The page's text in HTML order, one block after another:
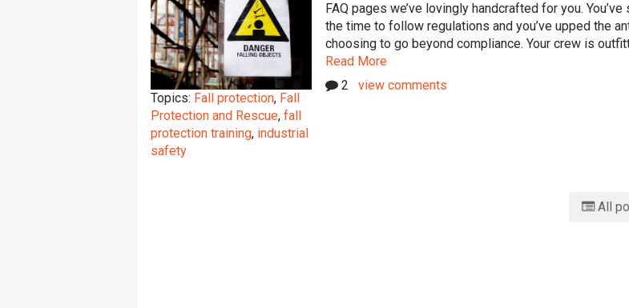
Topics: Fall protection, Fall
Protection and Rescue, fall
protection training, industrial
safety
FAQ pages we’ve lovingly handcrafted for you. You’ve
the time to follow regulations and you’ve upped the
choosing to go beyond compliance. Your crew is
Read More
2 view comments
All